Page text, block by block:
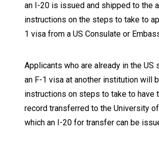
an I-20 is issued and shipped to the
instructions on the steps to take to
1 visa from a US Consulate or
Applicants who are already in the US
an F-1 visa at another institution will
instructions on steps to take to have
record transferred to the University
which an I-20 for transfer can be